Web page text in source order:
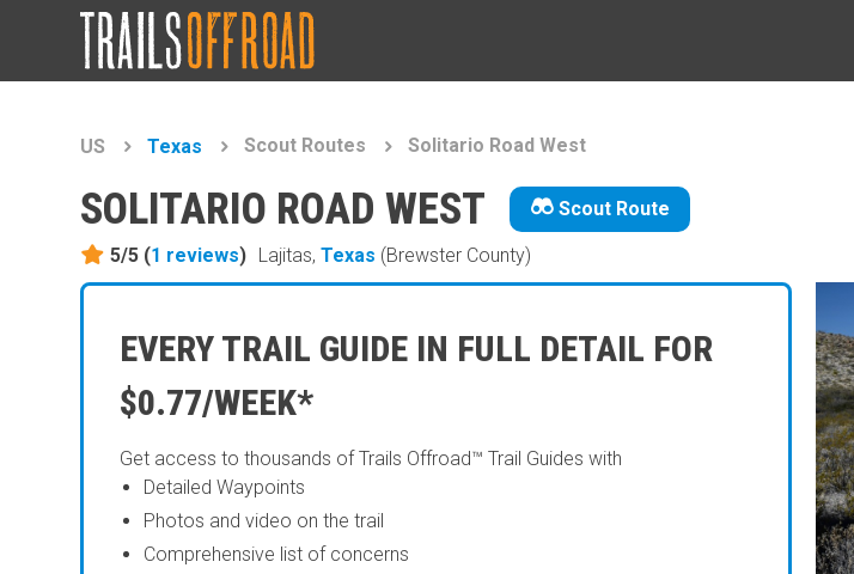
US Texas Scout Routes Solitario Road West
SOLITARIO ROAD WEST Scout Route
5/5 (1 reviews) Lajitas,Texas (Brewster County)
EVERY TRAIL GUIDE IN FULL DETAIL FOR
$0.77/WEEK*
Get access to thousands of Trails Offroad™ Trail Guides with
Detailed Waypoints
Photos and video on the trail
Comprehensive list of concerns